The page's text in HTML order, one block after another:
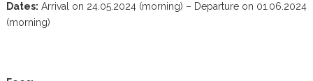
Dates: Arrival on 24.05.2024 (morning) – Departure on 01.06.2024
(morning)